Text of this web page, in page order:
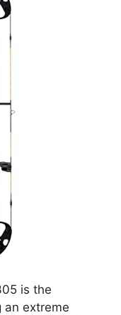
is the
an extreme